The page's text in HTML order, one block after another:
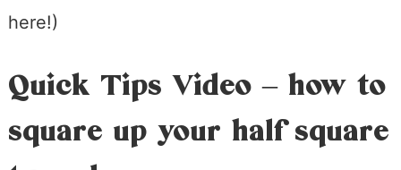
here!)
Quick Tips Video – how to
square up your half square